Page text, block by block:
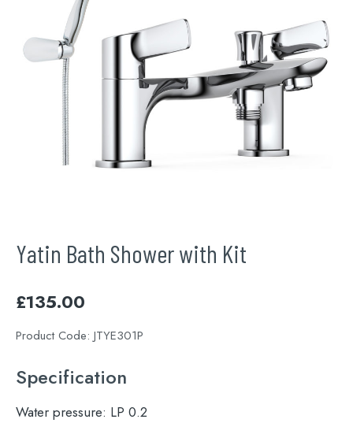
Yatin Bath Shower with Kit
£135.00
Product Code: JTYE301P
Specification
Water pressure: LP 0.2